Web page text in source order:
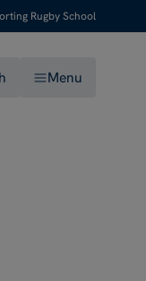
Rugby School
Menu